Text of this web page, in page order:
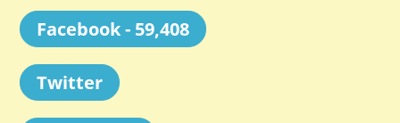
Facebook - 59,408
Twitter